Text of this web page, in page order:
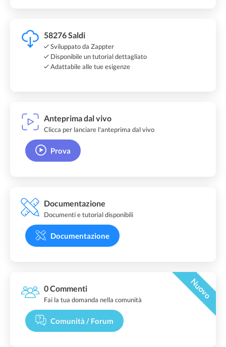
58276 Saldi
Sviluppato da Zappter
Disponibile un tutorial dettagliato
Adattabile alle tue esigenze
Anteprima dal vivo
Clicca per lanciare l'anteprima dal vivo
Prova
Documentazione
Documenti e tutorial disponibili
Documentazione
0 Commenti Nuovo
Fai la tua domanda nella comunità
Comunità / Forum